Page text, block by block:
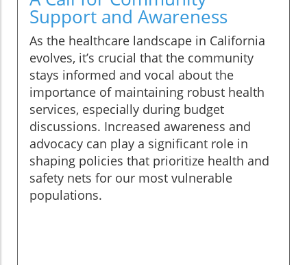
Support and Awareness
As the healthcare landscape in California
evolves, it’s crucial that the community
stays informed and vocal about the
importance of maintaining robust health
services, especially during budget
discussions. Increased awareness and
advocacy can play a significant role in
shaping policies that prioritize health and
safety nets for our most vulnerable
populations.